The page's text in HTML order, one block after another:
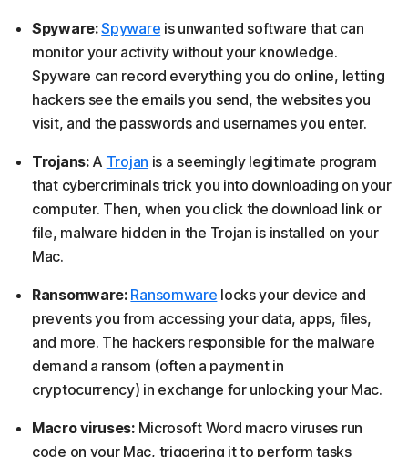
Spyware:Spyware is unwanted software that can
monitor your activity without your knowledge.
Spyware can record everything you do online, letting
hackers see the emails you send, the websites you
visit, and the passwords and usernames you enter.
Trojans: A Trojan is a seemingly legitimate program
that cybercriminals trick you into downloading on your
computer. Then, when you click the download link or
file, malware hidden in the Trojan is installed on your
Mac.
Ransomware: Ransomware locks your device and
prevents you from accessing your data, apps, files,
and more. The hackers responsible for the malware
demand a ransom (often a payment in
cryptocurrency) in exchange for unlocking your Mac.
Macro viruses:Microsoft Word macro viruses run
code on your Mac, triggering it to perform tasks